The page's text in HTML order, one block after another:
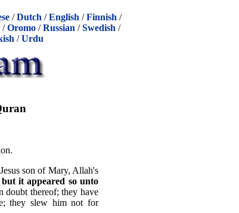
/Dutch /English /Finnish /
/Oromo /Russian /Swedish /
/Urdu
son of Mary, Allah's
it appeared so unto
doubt thereof; they have
they slew him not for